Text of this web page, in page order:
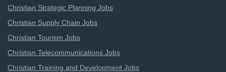
Christian Strategic Planning Jobs
Christian Supply Chain Jobs
Christian Tourism Jobs
Christian Telecommunications Jobs
Christian Training and Development Jobs